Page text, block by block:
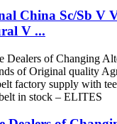
China Sc/Sb V
V ...